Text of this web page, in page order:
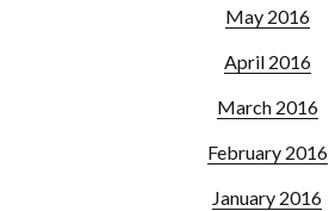
May 2016
April 2016
March 2016
February 2016
January 2016